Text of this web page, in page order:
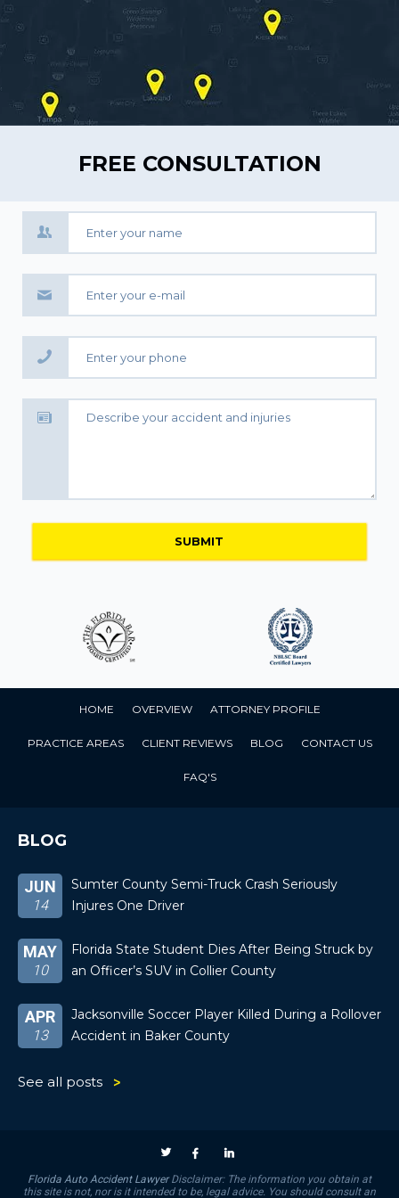
FREE CONSULTATION
HOME OVERVIEW ATTORNEY PROFILE
PRACTICE AREAS CLIENT REVIEWS BLOG CONTACT US
FAQ'S
BLOG
JUN
14
Sumter County Semi-Truck Crash Seriously
Injures One Driver
MAY
10
Florida State Student Dies After Being Struck by
an Officer’s SUV in Collier County
APR
13
Jacksonville Soccer Player Killed During a Rollover
Accident in Baker County
See all posts
Florida Auto Accident LawyerDisclaimer: The information you obtain at
this site is not, nor is it intended to be, legal advice. You should consult an